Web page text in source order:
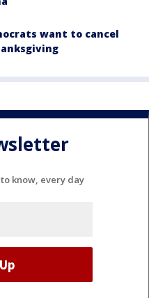
want to cancel
know, every day